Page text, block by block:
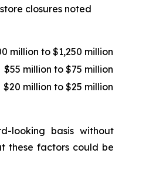
closures noted
million to $1,250 million
$55 million to $75 million
$20 million to $25 million
looking basis without
these factors could be